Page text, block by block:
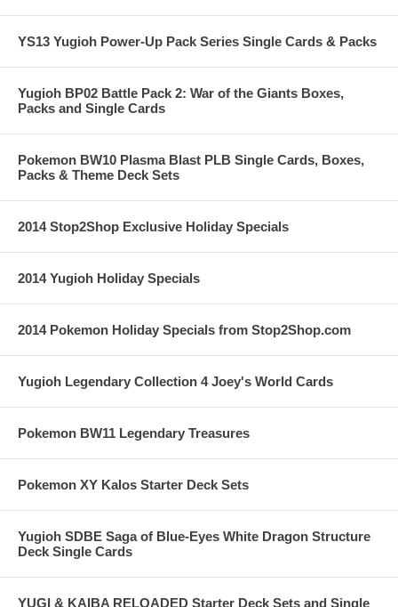
YS13 Yugioh Power-Up Pack Series Single Cards & Packs
Yugioh BP02 Battle Pack 2: War of the Giants Boxes,
Packs and Single Cards
Pokemon BW10 Plasma Blast PLB Single Cards, Boxes,
Packs & Theme Deck Sets
2014 Stop2Shop Exclusive Holiday Specials
2014 Yugioh Holiday Specials
2014 Pokemon Holiday Specials from Stop2Shop.com
Yugioh Legendary Collection 4 Joey's World Cards
Pokemon BW11 Legendary Treasures
Pokemon XY Kalos Starter Deck Sets
Yugioh SDBE Saga of Blue-Eyes White Dragon Structure
Deck Single Cards
YUGI & KAIBA RELOADED Starter Deck Sets and Single